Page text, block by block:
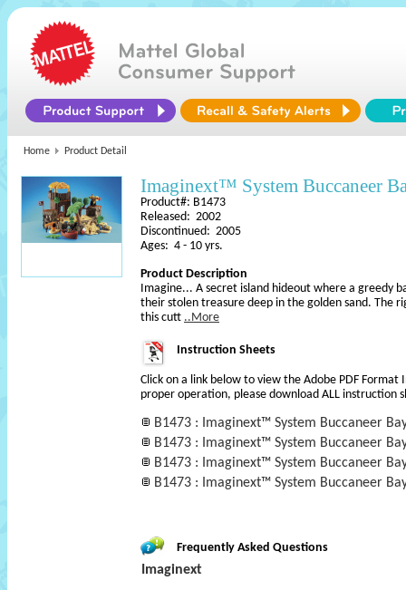
Home Product Detail
Imaginext™ System Buccaneer
Product#: B1473
Released: 2002
Discontinued: 2005
Ages: 4 - 10 yrs.
Product Description
Imagine... A secret island hideout where a greedy
their stolen treasure deep in the golden sand. The
this cutt ..More
Instruction Sheets
Click on a link below to view the Adobe PDF Format
proper operation, please download ALL instruction
B1473 : Imaginext™ System Buccaneer
B1473 : Imaginext™ System Buccaneer
B1473 : Imaginext™ System Buccaneer
B1473 : Imaginext™ System Buccaneer
Frequently Asked Questions
Imaginext